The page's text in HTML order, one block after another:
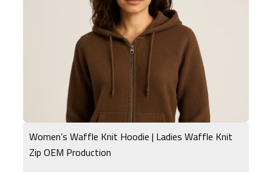
Women’s Waffle Knit Hoodie | Ladies Waffle Knit
Zip OEM Production